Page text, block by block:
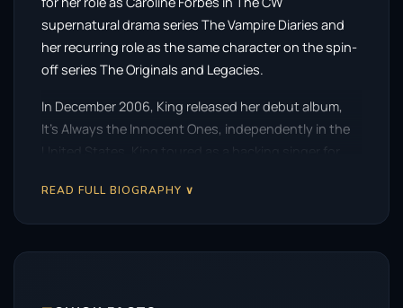
supernatural drama series The Vampire Diaries and
her recurring role as the same character on the spin-
off series The Originals and Legacies.
In December 2006, King released her debut album,
It’s Always the Innocent Ones, independently in the
United States. King toured as a backing singer for
appeared as herself in the 2008 3D concert film
READ FULL BIOGRAPHY ∨